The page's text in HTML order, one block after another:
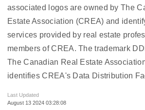
associated logos are owned by The
Estate Association (CREA) and
services provided by real estate
members of CREA. The trademark
The Canadian Real Estate
identifies CREA's Data Distribution
Last Updated
August 13 2024 03:28:08